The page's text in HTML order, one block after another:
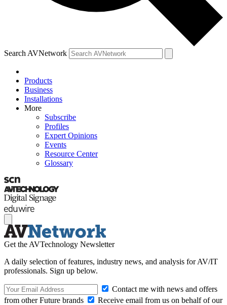
Search AVNetwork
Products
Business
Installations
More
Subscribe
Profiles
Expert Opinions
Events
Resource Center
Glossary
Get the AVTechnology Newsletter
A daily selection of features, industry news, and analysis for AV/IT
professionals. Sign up below.
Contact me with news and offers
from other Future brands
Receive email from us on behalf of our